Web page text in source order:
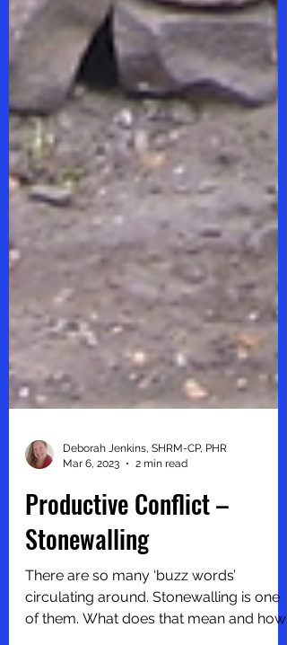
Deborah Jenkins, SHRM-CP, PHR
Mar 6, 2023
2 min read
Productive Conflict –
Stonewalling